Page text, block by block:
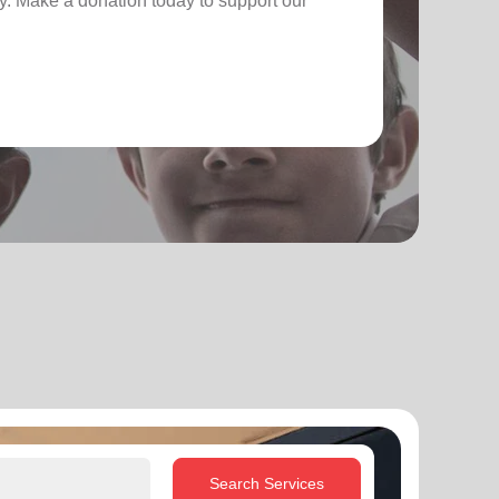
Search Services